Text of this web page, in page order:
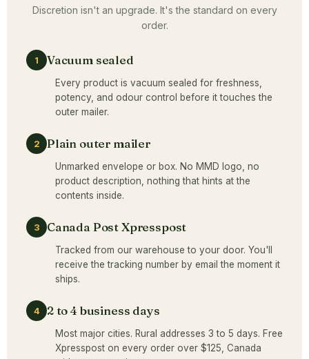
Discretion isn't an upgrade. It's the standard on every
order.
1 Vacuum sealed
Every product is vacuum sealed for freshness,
potency, and odour control before it touches the
outer mailer.
2 Plain outer mailer
Unmarked envelope or box. No MMD logo, no
product description, nothing that hints at the
contents inside.
3 Canada Post Xpresspost
Tracked from our warehouse to your door. You'll
receive the tracking number by email the moment it
ships.
4 2 to 4 business days
Most major cities. Rural addresses 3 to 5 days. Free
Xpresspost on every order over $125, Canada